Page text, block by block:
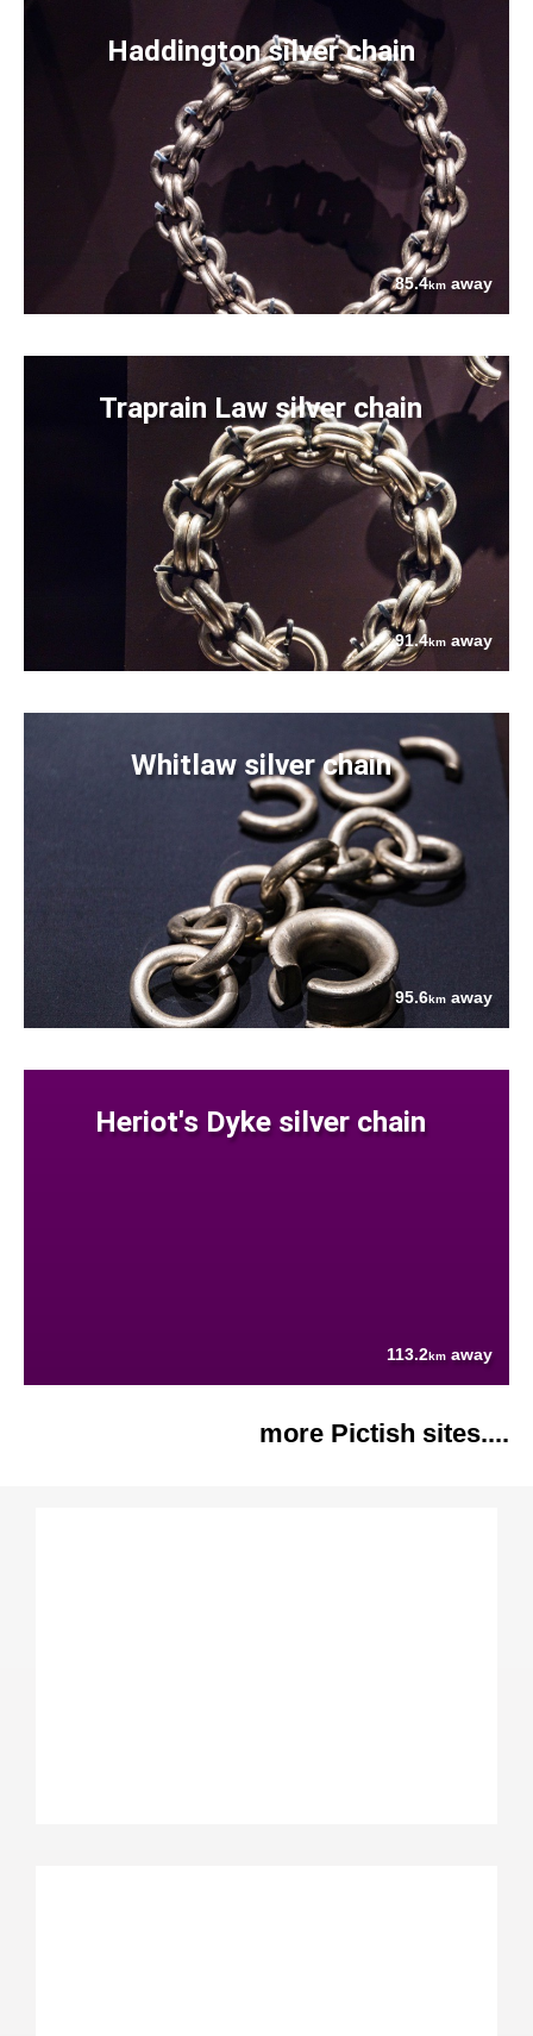
Haddington silver chain
85.4km away
Traprain Law silver chain
91.4km away
Whitlaw silver chain
95.6km away
Heriot's Dyke silver chain
113.2km away
more Pictish sites....